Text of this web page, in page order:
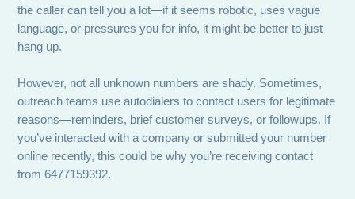
the caller can tell you a lot—if it seems robotic, uses vague
language, or pressures you for info, it might be better to just
hang up.
However, not all unknown numbers are shady. Sometimes,
outreach teams use autodialers to contact users for legitimate
reasons—reminders, brief customer surveys, or followups. If
you’ve interacted with a company or submitted your number
online recently, this could be why you’re receiving contact
from 6477159392.